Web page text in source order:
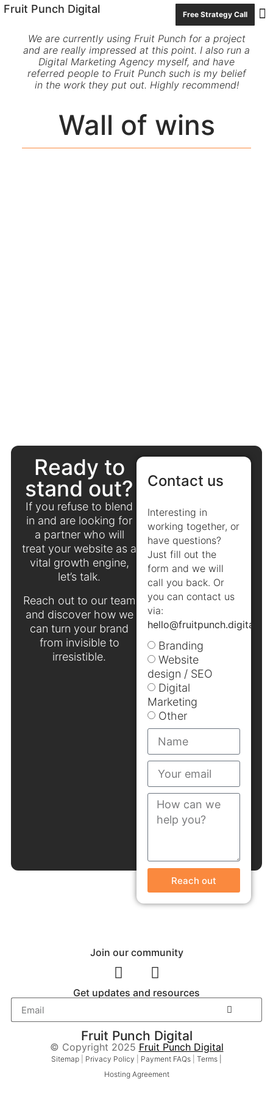
Fruit Punch Digital Free Strategy Call
We are currently using Fruit Punch for a project
and are really impressed at this point. I also run a
Digital Marketing Agency myself, and have
referred people to Fruit Punch such is my belief
in the work they put out. Highly recommend!
Wall of wins
Ready to
stand out?
If you refuse to blend
in and are looking for
a partner who will
treat your website as a
vital growth engine,
let’s talk.
Reach out to our team
and discover how we
can turn your brand
from invisible to
irresistible.
Contact us
Interesting in
working together, or
have questions?
Just fill out the
form and we will
call you back. Or
you can contact us
via:
hello@fruitpunch.digital
Branding
Website
design / SEO
Digital
Marketing
Other
Reach out
Fruit Punch Digital
© Copyright 2025 Fruit Punch Digital
Sitemap Privacy Policy Payment FAQs
Terms |
Hosting Agreement
Get updates and resources
Join our community